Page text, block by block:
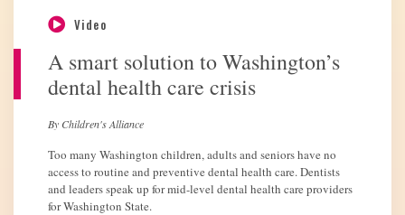
Video
A smart solution to Washington’s
dental health care crisis
By Children's Alliance
Too many Washington children, adults and seniors have no
access to routine and preventive dental health care. Dentists
and leaders speak up for mid-level dental health care providers
for Washington State.